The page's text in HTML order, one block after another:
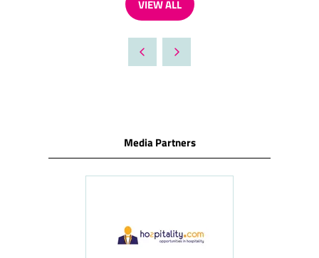
VIEW ALL
(OPENS
A
NEW
Media Partners